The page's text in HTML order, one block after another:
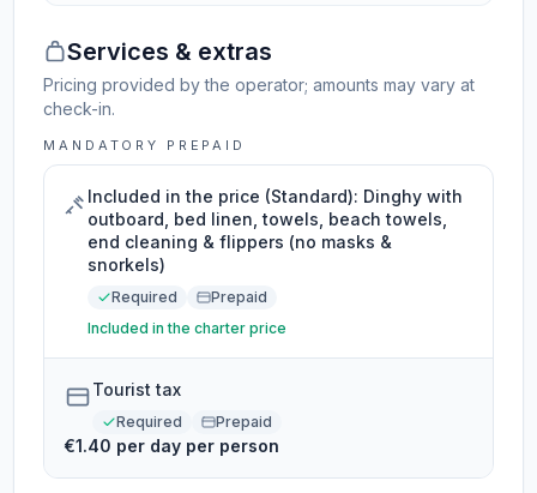
Services & extras
Pricing provided by the operator; amounts may vary at
check-in.
MANDATORY PREPAID
Included in the price (Standard): Dinghy with
outboard, bed linen, towels, beach towels,
end cleaning & flippers (no masks &
snorkels)
Required
Prepaid
Included in the charter price
Tourist tax
Required Prepaid
€1.40 per day per person